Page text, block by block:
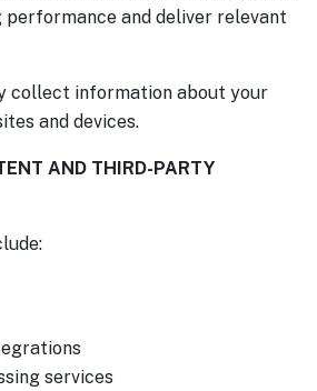
performance and deliver relevant
collect information about your
and devices.
AND THIRD-PARTY
services